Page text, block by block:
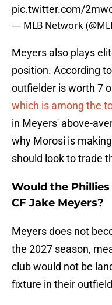
pic.twitter.com/
— MLB Network
Meyers also plays
position. According
outfielder is worth 7
which is among the
in Meyers' above-
why Morosi is
should look to trade
Would the
CF Jake Meyers?
Meyers does not
the 2027 season,
club would not be
fixture in their